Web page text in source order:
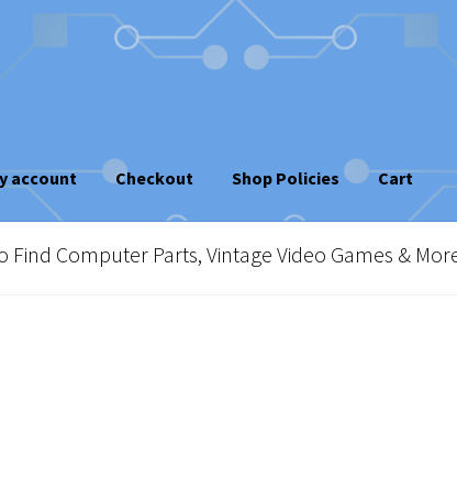
account Checkout Shop Policies Cart
Shop PoliciesVintage Computer Market Trend Report
Find Computer Parts, Vintage Video Games &